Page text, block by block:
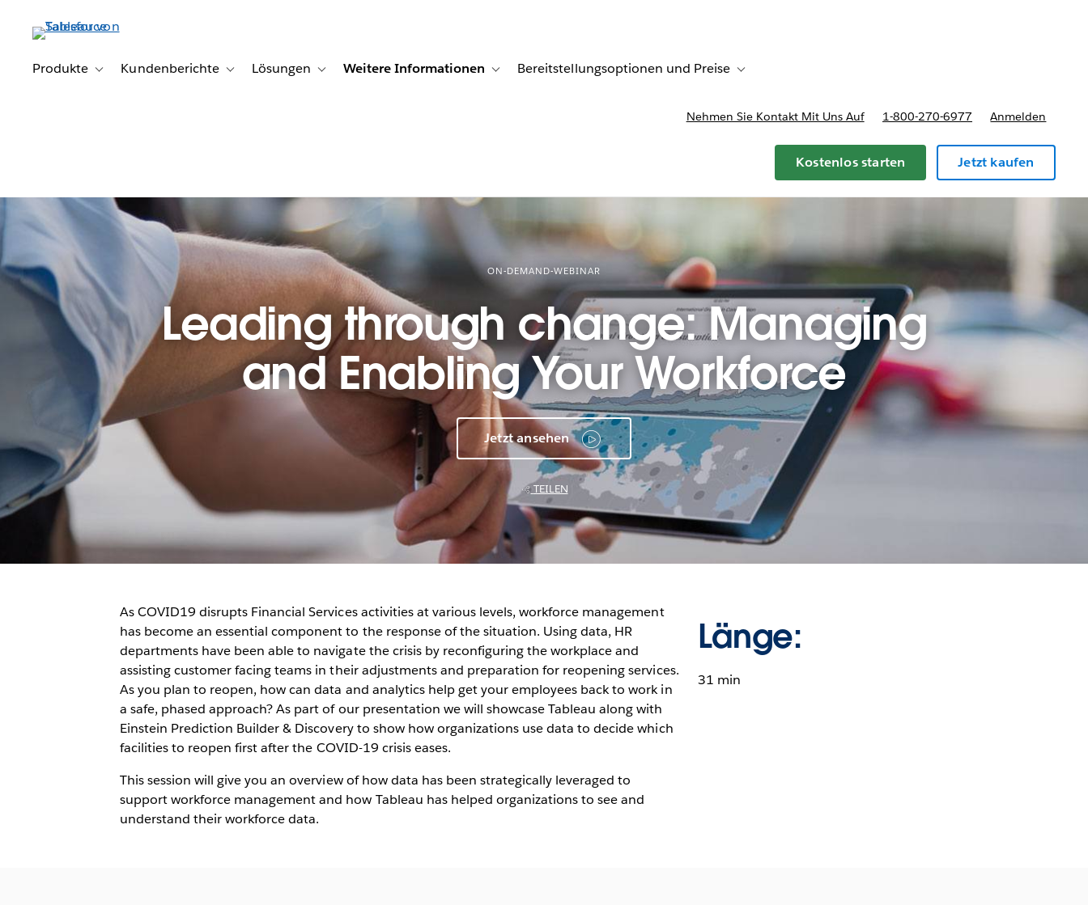
Produkte
Toggle sub-navigation for Produkte
Kundenberichte Toggle sub-navigation for Kundenberichte
Lösungen Toggle sub-navigation for Lösungen
Weitere Informationen Toggle sub-navigation for Weitere Informationen
Bereitstellungsoptionen und Preise Toggle sub-navigation for Bereitstellungsoptionen und Preise
Nehmen Sie Kontakt Mit Uns Auf 1-800-270-6977 Anmelden
Kostenlos starten Jetzt kaufen
ON-DEMAND-WEBINAR
Leading through change: Managing
and Enabling Your Workforce
Jetzt ansehen
TEILEN
As COVID19 disrupts Financial Services activities at various levels, workforce management
has become an essential component to the response of the situation. Using data, HR
departments have been able to navigate the crisis by reconfiguring the workplace and
assisting customer facing teams in their adjustments and preparation for reopening services.
As you plan to reopen, how can data and analytics help get your employees back to work in
a safe, phased approach? As part of our presentation we will showcase Tableau along with
Einstein Prediction Builder & Discovery to show how organizations use data to decide which
facilities to reopen first after the COVID-19 crisis eases.
This session will give you an overview of how data has been strategically leveraged to
support workforce management and how Tableau has helped organizations to see and
understand their workforce data.
Länge:
31 min